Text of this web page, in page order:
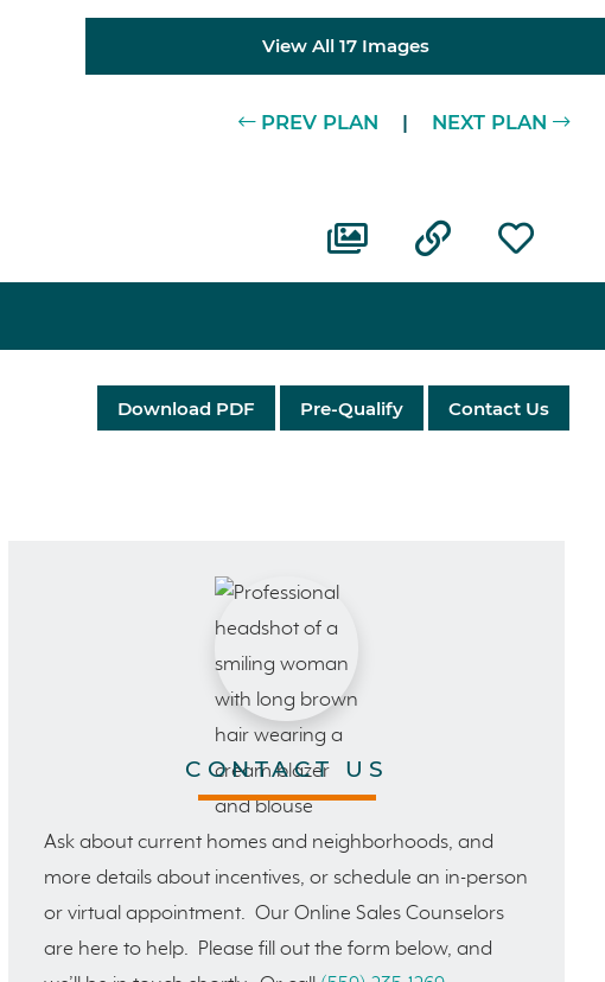
View All 17 Images
PREV PLAN | NEXT PLAN
Download PDF Pre-Qualify Contact Us
CONTACT US
Ask about current homes and neighborhoods, and
more details about incentives, or schedule an in-person
or virtual appointment. Our Online Sales Counselors
are here to help. Please fill out the form below, and